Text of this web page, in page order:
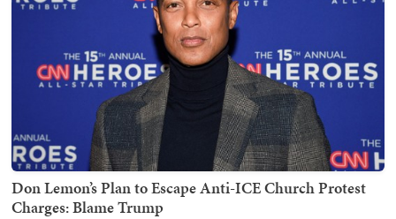
Don Lemon’s Plan to Escape Anti-ICE Church Protest
Charges: Blame Trump